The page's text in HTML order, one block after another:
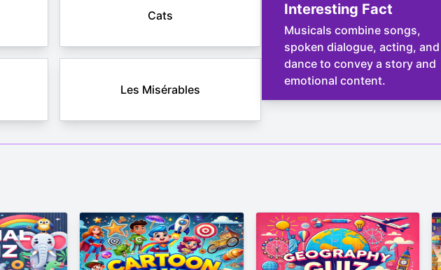
Cats
Les Misérables
Interesting Fact
Musicals combine songs,
spoken dialogue, acting, and
dance to convey a story and
emotional content.